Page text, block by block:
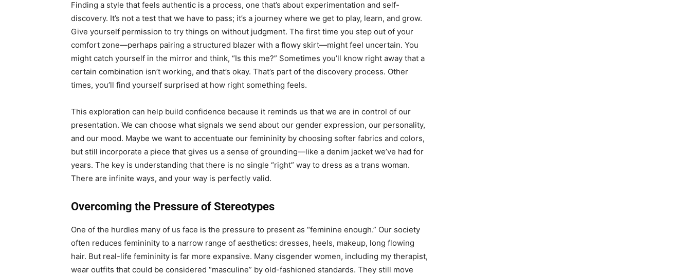
Finding a style that feels authentic is a process, one that’s about experimentation and self-
discovery. It’s not a test that we have to pass; it’s a journey where we get to play, learn, and grow.
Give yourself permission to try things on without judgment. The first time you step out of your
comfort zone—perhaps pairing a structured blazer with a flowy skirt—might feel uncertain. You
might catch yourself in the mirror and think, “Is this me?” Sometimes you’ll know right away that a
certain combination isn’t working, and that’s okay. That’s part of the discovery process. Other
times, you’ll find yourself surprised at how right something feels.
This exploration can help build confidence because it reminds us that we are in control of our
presentation. We can choose what signals we send about our gender expression, our personality,
and our mood. Maybe we want to accentuate our femininity by choosing softer fabrics and colors,
but still incorporate a piece that gives us a sense of grounding—like a denim jacket we’ve had for
years. The key is understanding that there is no single “right” way to dress as a trans woman.
There are infinite ways, and your way is perfectly valid.
Overcoming the Pressure of Stereotypes
One of the hurdles many of us face is the pressure to present as “feminine enough.” Our society
often reduces femininity to a narrow range of aesthetics: dresses, heels, makeup, long flowing
hair. But real-life femininity is far more expansive. Many cisgender women, including my therapist,
wear outfits that could be considered “masculine” by old-fashioned standards. They still move